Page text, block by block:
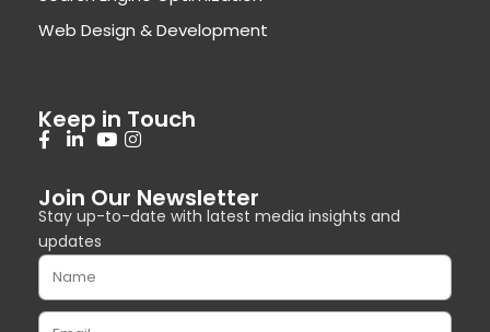
Web Design & Development
Keep in Touch
Join Our Newsletter
Stay up-to-date with latest media insights and
updates